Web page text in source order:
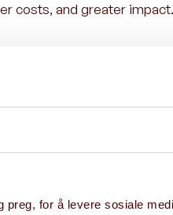
for å levere sosiale
costs, and greater impact.